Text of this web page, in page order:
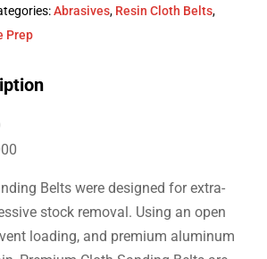
Abrasives, Resin Cloth Belts,
Prep
Belts were designed for extra-
stock removal. Using an open
loading, and premium aluminum